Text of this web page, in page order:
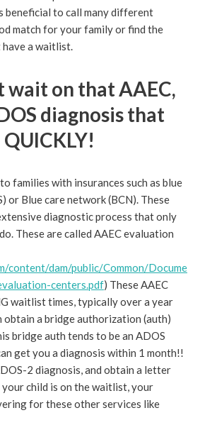
beneficial to call many different
match for your family or find the
have a waitlist.
wait on that AAEC,
diagnosis that
families with insurances such as blue
or Blue care network (BCN). These
diagnostic process that only
These are called AAEC evaluation
content/dam/public/Common/Docume
centers.pdf) These AAEC
waitlist times, typically over a year
obtain a bridge authorization (auth)
bridge auth tends to be an ADOS
get you a diagnosis within 1 month!!
2 diagnosis, and obtain a letter
child is on the waitlist, your
for these other services like